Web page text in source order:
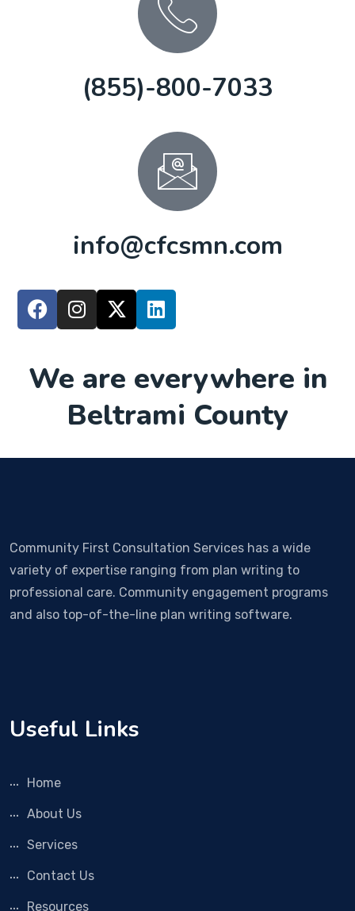
(855)-800-7033
info@cfcsmn.com
We are everywhere in
Beltrami County
Community First Consultation Services has a wide
variety of expertise ranging from plan writing to
professional care. Community engagement programs
and also top-of-the-line plan writing software.
Useful Links
Home
About Us
Services
Contact Us
Resources